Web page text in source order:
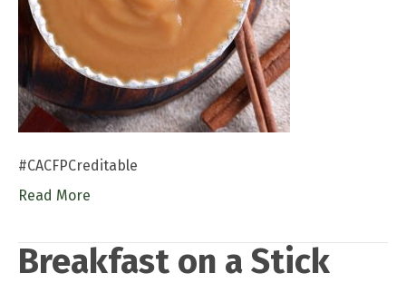
#CACFPCreditable
Read More
Breakfast on a Stick